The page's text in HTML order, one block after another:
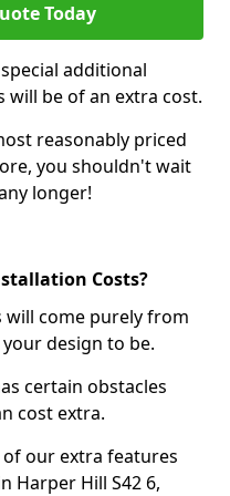
Today
additional
be of an extra cost.
reasonably priced
you shouldn't wait
longer!
Costs?
come purely from
design to be.
certain obstacles
cost extra.
our extra features
Harper Hill S42 6,